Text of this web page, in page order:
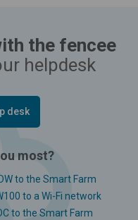
the fencee
helpdesk
desk
most?
to the Smart Farm
to a Wi-Fi network
to the Smart Farm